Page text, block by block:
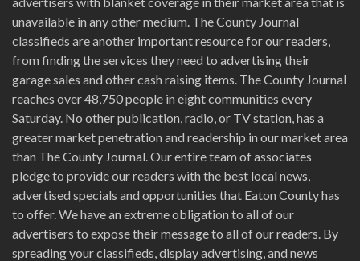
unavailable in any other medium. The County Journal
classifieds are another important resource for our readers,
from finding the services they need to advertising their
garage sales and other cash raising items. The County Journal
reaches over 48,750 people in eight communities every
Saturday. No other publication, radio, or TV station, has a
greater market penetration and readership in our market area
than The County Journal. Our entire team of associates
pledge to provide our readers with the best local news,
advertised specials and opportunities that Eaton County has
to offer. We have an extreme obligation to all of our
advertisers to expose their message to all of our readers. By
spreading your classifieds, display advertising, and news